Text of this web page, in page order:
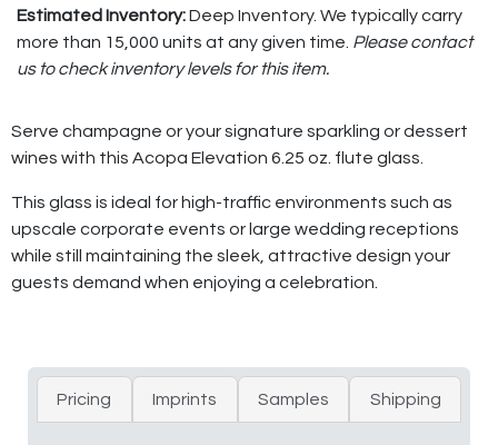
Estimated Inventory:Deep Inventory. We typically carry
more than 15,000 units at any given time. Please contact
us to check inventory levels for this item.
Serve champagne or your signature sparkling or dessert
wines with this Acopa Elevation 6.25 oz. flute glass.
This glass is ideal for high-traffic environments such as
upscale corporate events or large wedding receptions
while still maintaining the sleek, attractive design your
guests demand when enjoying a celebration.
Pricing Imprints Samples Shipping